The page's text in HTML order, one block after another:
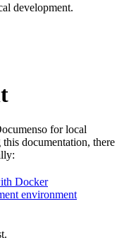
development.
for local
documentation, there
Docker
environment